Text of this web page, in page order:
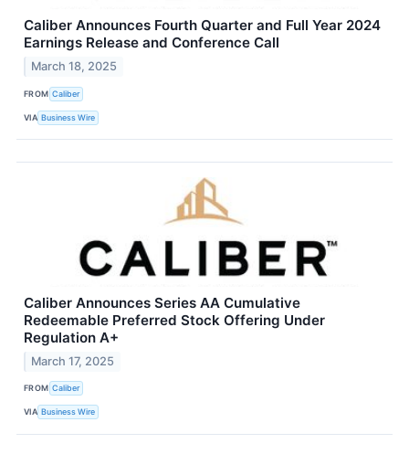
Caliber Announces Fourth Quarter and Full Year 2024
Earnings Release and Conference Call
March 18, 2025
FROM Caliber
VIA Business Wire
Caliber Announces Series AA Cumulative
Redeemable Preferred Stock Offering Under
Regulation A+
March 17, 2025
FROM Caliber
VIA Business Wire